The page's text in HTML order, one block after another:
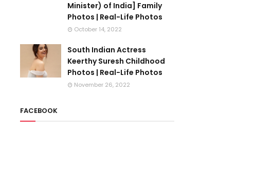
Minister) of India] Family
Photos | Real-Life Photos
October 14, 2022
South Indian Actress
Keerthy Suresh Childhood
Photos | Real-Life Photos
November 26, 2022
FACEBOOK